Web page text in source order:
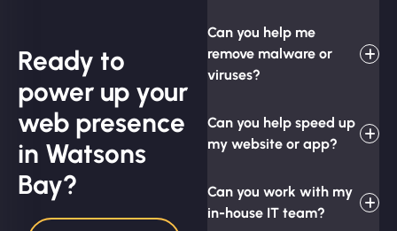
Ready to
power up your
web presence
in Watsons
Bay?
Can you help me
remove malware or
viruses?
Can you help speed up
my website or app?
Can you work with my
in-house IT team?